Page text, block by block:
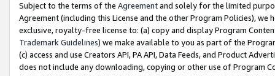
Subject to the terms of the Agreementand solely for the limited
Agreement (including this License and the other Program Policies),
exclusive, royalty-free license to: (a) copy and display Program
Trademark Guidelines) we make available to you as part of the
(c) access and use Creators API, PA API, Data Feeds, and Product
does not include any downloading, copying or other use of Program